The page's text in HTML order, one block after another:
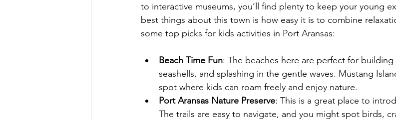
to interactive museums, you’ll find plenty to keep your young
best things about this town is how easy it is to combine
some top picks for kids activities in Port Aransas:
Beach Time Fun: The beaches here are perfect for
seashells, and splashing in the gentle waves. Mustang
spot where kids can roam freely and enjoy nature.
Port Aransas Nature Preserve: This is a great place to
The trails are easy to navigate, and you might spot birds,